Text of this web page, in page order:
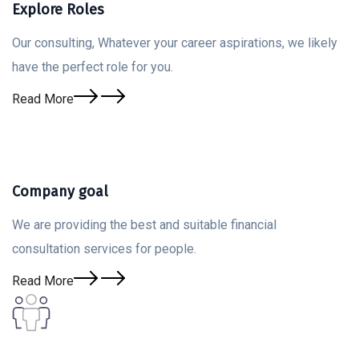
Explore Roles
Our consulting, Whatever your career aspirations, we likely
have the perfect role for you.
Read More
Company goal
We are providing the best and suitable financial
consultation services for people.
Read More